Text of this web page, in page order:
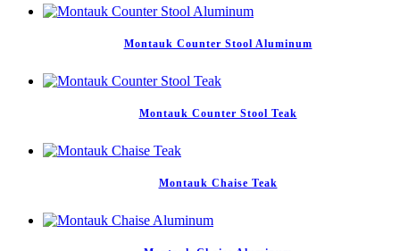
Montauk Counter Stool Aluminum
Montauk Counter Stool Teak
Montauk Chaise Teak